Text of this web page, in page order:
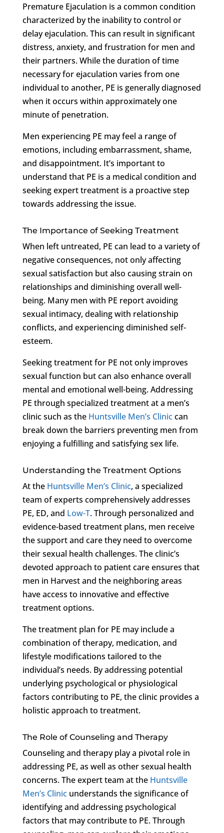
Premature Ejaculation is a common condition
characterized by the inability to control or
delay ejaculation. This can result in significant
distress, anxiety, and frustration for men and
their partners. While the duration of time
necessary for ejaculation varies from one
individual to another, PE is generally diagnosed
when it occurs within approximately one
minute of penetration.
Men experiencing PE may feel a range of
emotions, including embarrassment, shame,
and disappointment. It’s important to
understand that PE is a medical condition and
seeking expert treatment is a proactive step
towards addressing the issue.
The Importance of Seeking Treatment
When left untreated, PE can lead to a variety of
negative consequences, not only affecting
sexual satisfaction but also causing strain on
relationships and diminishing overall well-
being. Many men with PE report avoiding
sexual intimacy, dealing with relationship
conflicts, and experiencing diminished self-
esteem.
Seeking treatment for PE not only improves
sexual function but can also enhance overall
mental and emotional well-being. Addressing
PE through specialized treatment at a men’s
clinic such as the Huntsville Men’s Cliniccan
break down the barriers preventing men from
enjoying a fulfilling and satisfying sex life.
Understanding the Treatment Options
At the Huntsville Men’s Clinic, a specialized
team of experts comprehensively addresses
PE, ED, and Low-T. Through personalized and
evidence-based treatment plans, men receive
the support and care they need to overcome
their sexual health challenges. The clinic’s
devoted approach to patient care ensures that
men in Harvest and the neighboring areas
have access to innovative and effective
treatment options.
The treatment plan for PE may include a
combination of therapy, medication, and
lifestyle modifications tailored to the
individual’s needs. By addressing potential
underlying psychological or physiological
factors contributing to PE, the clinic provides a
holistic approach to treatment.
The Role of Counseling and Therapy
Counseling and therapy play a pivotal role in
addressing PE, as well as other sexual health
concerns. The expert team at the Huntsville
Men’s Clinicunderstands the significance of
identifying and addressing psychological
factors that may contribute to PE. Through